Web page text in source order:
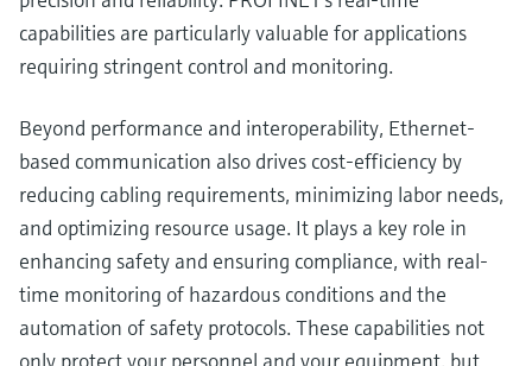
capabilities are particularly valuable for applications
requiring stringent control and monitoring.
Beyond performance and interoperability, Ethernet-
based communication also drives cost-efficiency by
reducing cabling requirements, minimizing labor needs,
and optimizing resource usage. It plays a key role in
enhancing safety and ensuring compliance, with real-
time monitoring of hazardous conditions and the
automation of safety protocols. These capabilities not